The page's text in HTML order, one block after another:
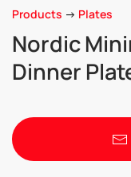
Products -> Plates
Nordic
Dinner